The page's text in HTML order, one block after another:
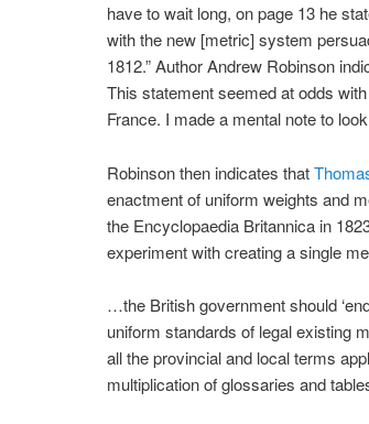
have to wait long, on page 13 he
with the new [metric] system
1812.” Author Andrew Robinson
This statement seemed at odds
France. I made a mental note to
Robinson then indicates that
enactment of uniform weights and
the Encyclopaedia Britannica in
experiment with creating a single
…the British government should
uniform standards of legal existing
all the provincial and local terms
multiplication of glossaries and